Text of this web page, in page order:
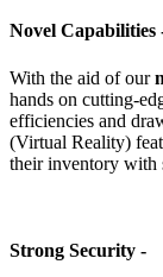
Novel Capabilities
With the aid of our
hands on cutting-
efficiencies and
(Virtual Reality)
their inventory with
Strong Security -